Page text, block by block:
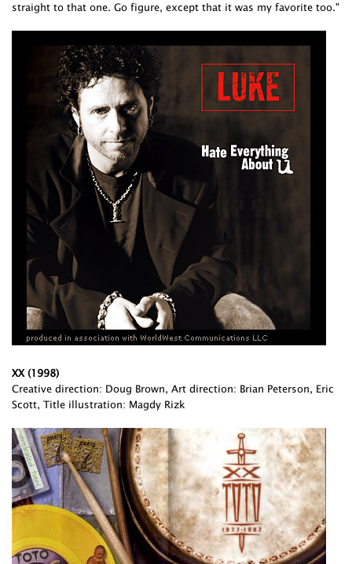
straight to that one. Go figure, except that it was my favorite too."
XX (1998)
Creative direction: Doug Brown, Art direction: Brian Peterson, Eric
Scott, Title illustration: Magdy Rizk